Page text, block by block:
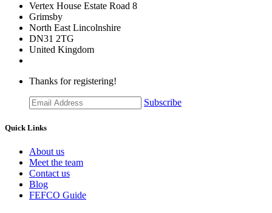
Vertex House Estate Road 8
Grimsby
​North East Lincolnshire
DN31 2TG
United Kingdom
Thanks for registering!
Subscribe
Quick Links
About us
Meet the team
Contact us
Blog
FEFCO Guide